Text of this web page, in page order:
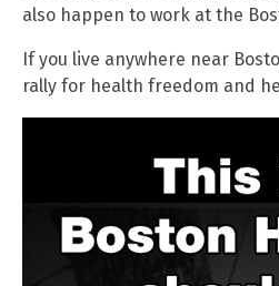
also happen to work at the
If you live anywhere near
rally for health freedom and